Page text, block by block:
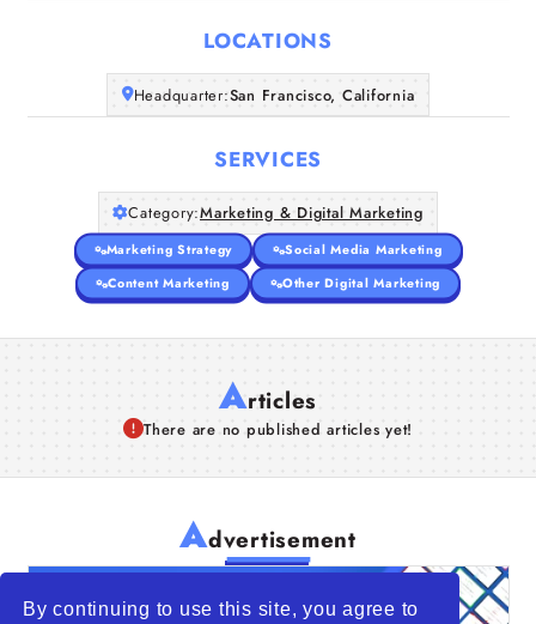
By continuing to use this site, you agree to
LOCATIONS
Headquarter:San Francisco, California
SERVICES
Category:Marketing & Digital Marketing
Marketing Strategy
Social Media Marketing
Content Marketing
Other Digital Marketing
Articles
There are no published articles yet!
Advertisement